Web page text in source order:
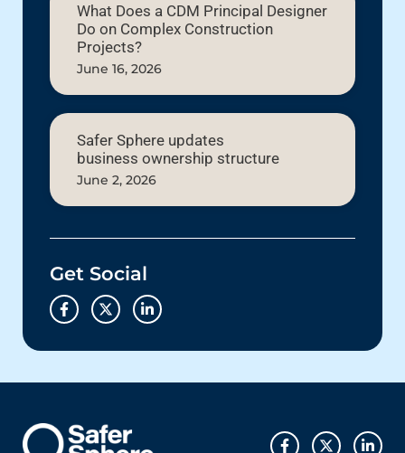
What Does a CDM Principal Designer
Do on Complex Construction
Projects?
June 16, 2026
Safer Sphere updates
business ownership structure
June 2, 2026
Get Social